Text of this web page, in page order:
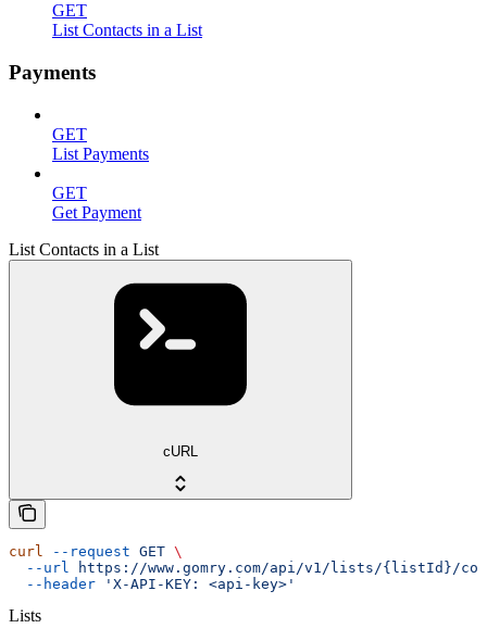
GET
List Contacts in a List
Payments
GET
List Payments
GET
Get Payment
List Contacts in a List
cURL
curl --request GET \
  --url
https://www.gomry.com/api/v1/lists/{listId}/
  --header
'X-API-KEY: <api-key>'
Lists